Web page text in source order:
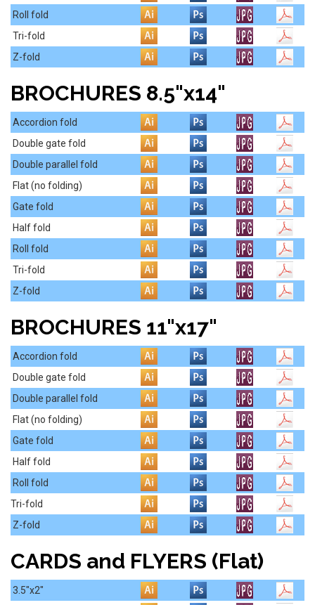
Roll fold
Tri-fold
Z-fold
BROCHURES 8.5"x14"
Accordion fold
Double gate fold
Double parallel fold
Flat (no folding)
Gate fold
Half fold
Roll fold
Tri-fold
Z-fold
BROCHURES 11"x17"
Accordion fold
Double gate fold
Double parallel fold
Flat (no folding)
Gate fold
Half fold
Roll fold
Tri-fold
Z-fold
CARDS and FLYERS (Flat)
3.5"x2"